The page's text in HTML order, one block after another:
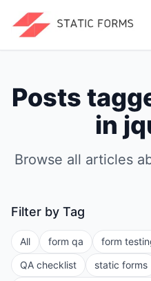
Posts
in
Browse all articles
Filter by Tag
All form qa form
QA checklist
static forms